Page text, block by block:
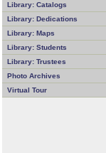
Library: Catalogs
Library: Dedications
Library: Maps
Library: Students
Library: Trustees
Photo Archives
Virtual Tour